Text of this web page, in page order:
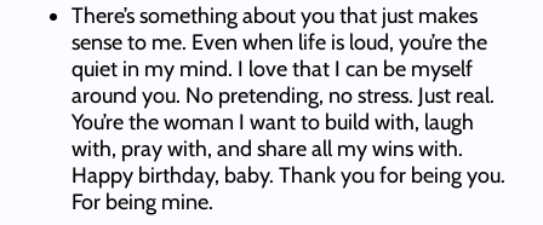
There’s something about you that just makes
sense to me. Even when life is loud, you’re the
quiet in my mind. I love that I can be myself
around you. No pretending, no stress. Just real.
You’re the woman I want to build with, laugh
with, pray with, and share all my wins with.
Happy birthday, baby. Thank you for being you.
For being mine.